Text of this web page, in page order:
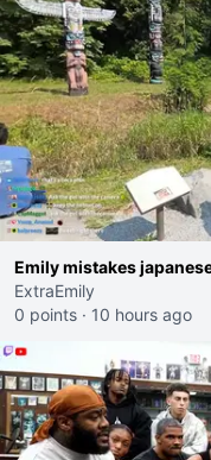
Emily mistakes
ExtraEmily
0 points · 10 hours ago